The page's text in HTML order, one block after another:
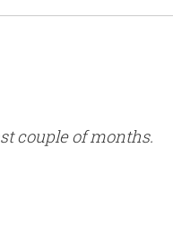
couple of months.